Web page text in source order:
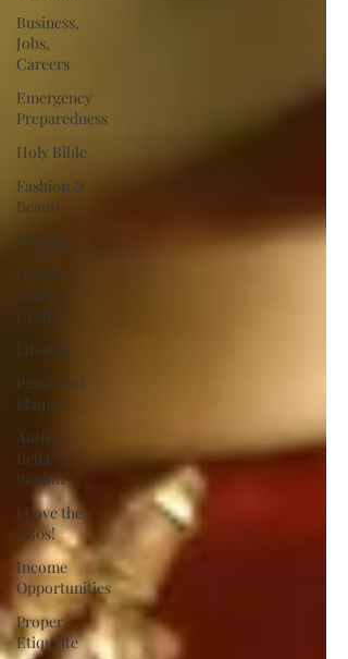
Business,
Jobs,
Careers
Emergency
Preparedness
Holy Bible
Fashion &
Beauty
Writing
Hobbies/
Arts &
Crafts
Lifestyle
Passion of
Flames
Author
Bella
Boston
I Love the
1950s!
Income
Opportunities
Proper
Etiquette